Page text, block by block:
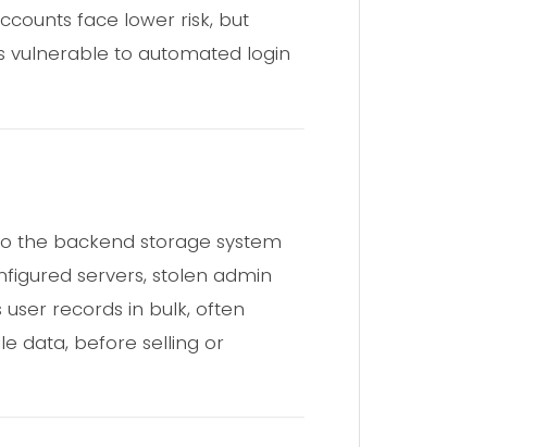
face lower risk, but
vulnerable to automated login
the backend storage system
servers, stolen admin
records in bulk, often
data, before selling or